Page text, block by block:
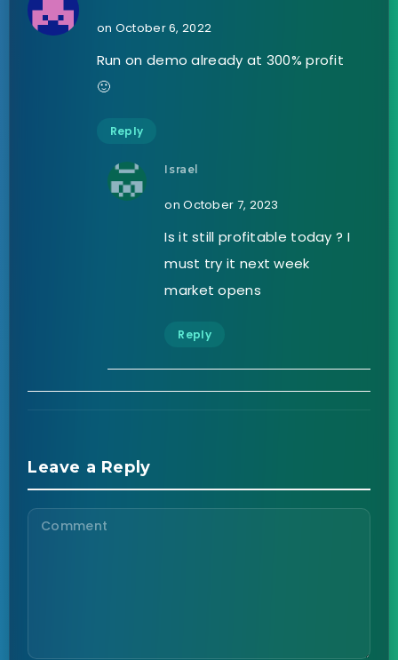
on October 6, 2022
Run on demo already at 300% profit
🙂
Reply
Israel
on October 7, 2023
Is it still profitable today ? I
must try it next week
market opens
Reply
Leave a Reply